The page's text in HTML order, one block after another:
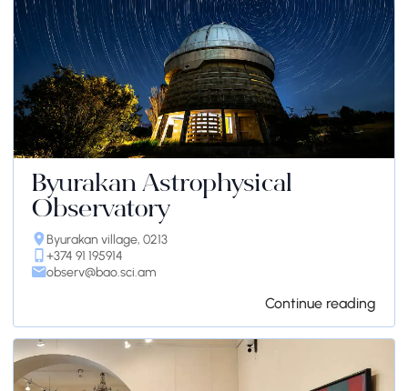
Byurakan Astrophysical
Observatory
Byurakan village, 0213
+374 91 195914
observ@bao.sci.am
Continue reading